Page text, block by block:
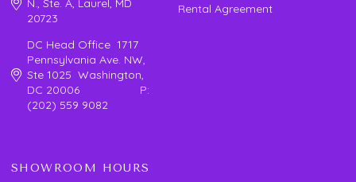
N., Ste. A, Laurel, MD
20723
DC Head Office 1717
Pennsylvania Ave. NW,
Ste 1025 Washington,
DC 20006 P:
(202) 559 9082
Rental Agreement
SHOWROOM HOURS